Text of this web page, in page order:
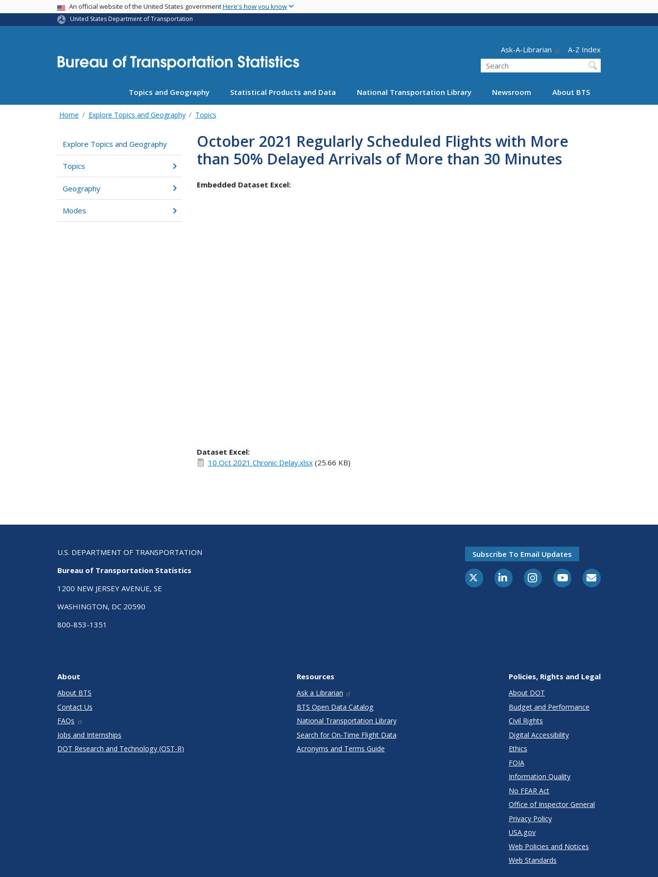
main
USA BannerAn official website of the United States governmentHere's how you know
United States Department of Transportation
Header - Utility
Ask-A-Librarian
A-Z Index
Search
Topics and Geography Statistical Products and Data National Transportation Library Newsroom About BTS
Home Explore Topics and Geography Topics
Explore Topics and Geography
Topics
Geography
Modes
October 2021 Regularly Scheduled Flights with More
than 50% Delayed Arrivals of More than 30 Minutes
Embedded Dataset Excel:
Dataset Excel:
10 Oct 2021 Chronic Delay.xlsx(25.66 KB)
U.S. DEPARTMENT OF TRANSPORTATION
Bureau of Transportation Statistics
1200 NEW JERSEY AVENUE, SE
WASHINGTON, DC 20590
800-853-1351
Subscribe To Email Updates
X-TwitterLinkedInInstagramYoutubeE-Subscribe
About
About BTS
Contact Us
FAQs
Jobs and Internships
DOT Research and Technology (OST-R)
Resources
Ask a Librarian
BTS Open Data Catalog
National Transportation Library
Search for On-Time Flight Data
Acronyms and Terms Guide
Policies, Rights and Legal
About DOT
Budget and Performance
Civil Rights
Digital Accessibility
Ethics
FOIA
Information Quality
No FEAR Act
Office of Inspector General
Privacy Policy
USA.gov
Web Policies and Notices
Web Standards